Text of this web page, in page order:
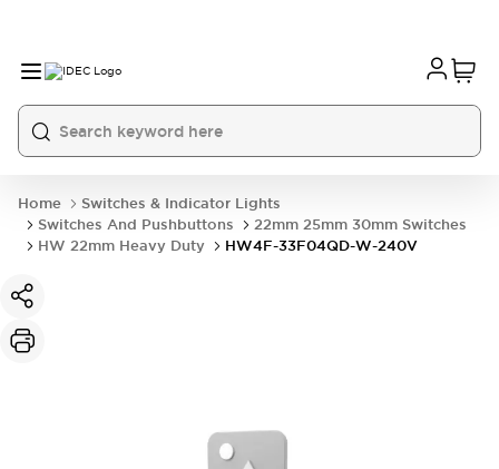
Home
Switches & Indicator Lights
Switches And Pushbuttons
22mm 25mm 30mm Switches
HW 22mm Heavy Duty
HW4F-33F04QD-W-240V